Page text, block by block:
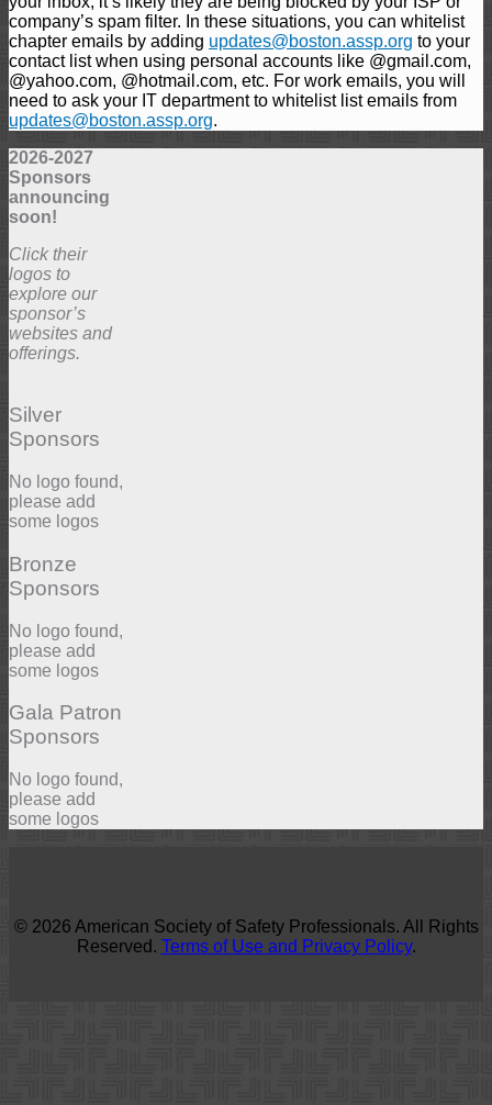
company’s spam filter. In these situations, you can whitelist
chapter emails by adding updates@boston.assp.org to your
contact list when using personal accounts like @gmail.com,
@yahoo.com, @hotmail.com, etc. For work emails, you will
need to ask your IT department to whitelist list emails from
updates@boston.assp.org.
2026-2027
Sponsors
announcing
soon!
Click their
logos to
explore our
sponsor’s
websites and
offerings.
Silver
Sponsors
No logo found,
please add
some logos
Bronze
Sponsors
No logo found,
please add
some logos
Gala Patron
Sponsors
No logo found,
please add
some logos
© 2026 American Society of Safety Professionals. All Rights
Reserved. Terms of Use and Privacy Policy.